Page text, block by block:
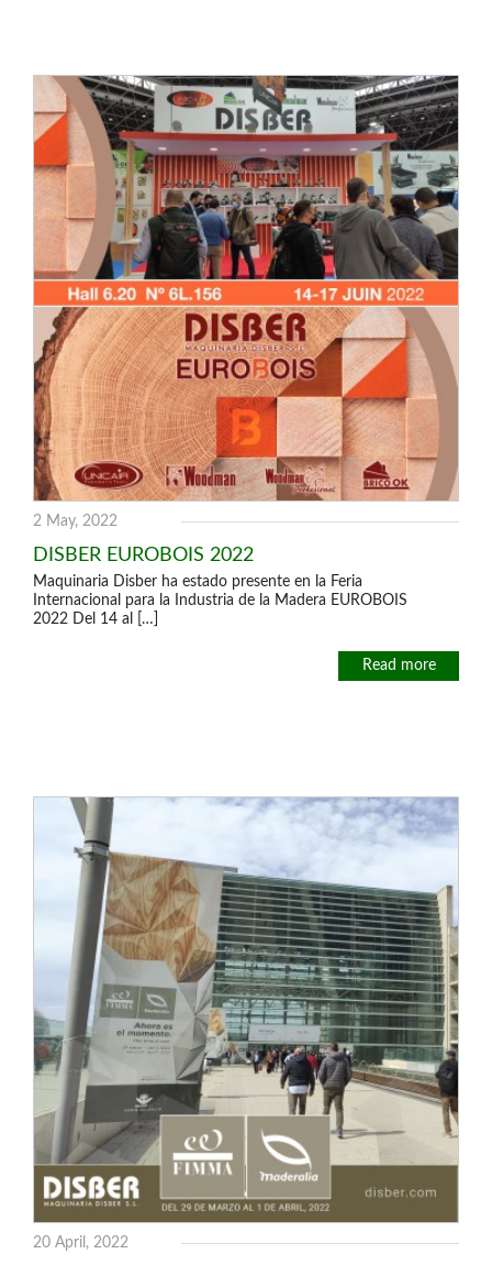
2 May, 2022
DISBER EUROBOIS 2022
Maquinaria Disber ha estado presente en la Feria
Internacional para la Industria de la Madera EUROBOIS
2022 Del 14 al […]
Read more
20 April, 2022